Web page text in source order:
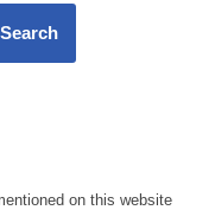
Search
on this website